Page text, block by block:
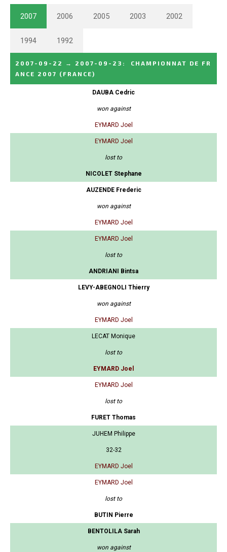
2007 2006 2005 2003 2002
1994 1992
2007-09-22 → 2007-09-23 :
CHAMPIONNAT DE FR
ANCE 2007 (FRANCE)
DAUBA Cedric
won against
EYMARD Joel
EYMARD Joel
lost to
NICOLET Stephane
AUZENDE Frederic
won against
EYMARD Joel
EYMARD Joel
lost to
ANDRIANI Bintsa
LEVY-ABEGNOLI Thierry
won against
EYMARD Joel
LECAT Monique
lost to
EYMARD Joel
EYMARD Joel
lost to
FURET Thomas
JUHEM Philippe
32-32
EYMARD Joel
EYMARD Joel
lost to
BUTIN Pierre
BENTOLILA Sarah
won against